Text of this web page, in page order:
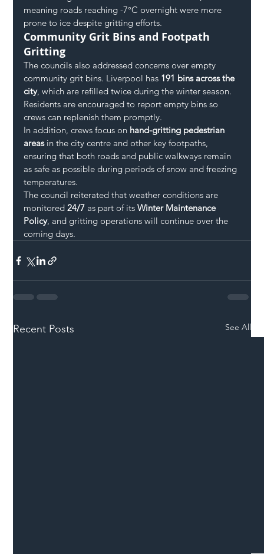
meaning roads reaching -7°C overnight were more
prone to ice despite gritting efforts.
Community Grit Bins and Footpath
Gritting
The councils also addressed concerns over empty
community grit bins. Liverpool has 191 bins across the
city, which are refilled twice during the winter season.
Residents are encouraged to report empty bins so
crews can replenish them promptly.
In addition, crews focus on hand-gritting pedestrian
areas in the city centre and other key footpaths,
ensuring that both roads and public walkways remain
as safe as possible during periods of snow and freezing
temperatures.
The council reiterated that weather conditions are
monitored 24/7 as part of its Winter Maintenance
Policy, and gritting operations will continue over the
coming days.
Recent Posts See All